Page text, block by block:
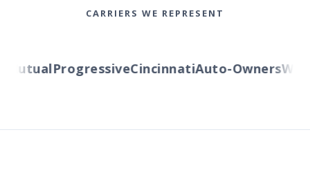
CARRIERS WE REPRESENT
ProgressiveCincinnatiAuto-Owners